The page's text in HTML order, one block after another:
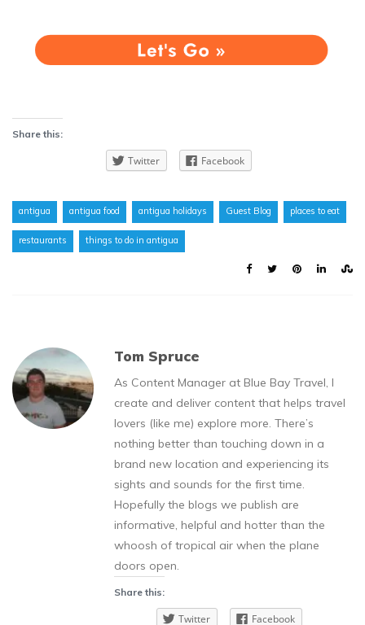
Share this:
Twitter Facebook
antigua antigua food antigua holidays Guest Blog places to eat
restaurants things to do in antigua
Tom Spruce
As Content Manager at Blue Bay Travel, I
create and deliver content that helps travel
lovers (like me) explore more. There’s
nothing better than touching down in a
brand new location and experiencing its
sights and sounds for the first time.
Hopefully the blogs we publish are
informative, helpful and hotter than the
whoosh of tropical air when the plane
doors open.
Share this:
Twitter Facebook